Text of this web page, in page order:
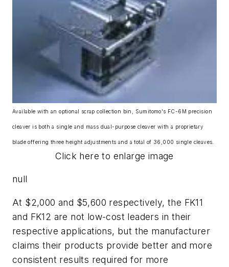
Available with an optional scrap collection bin, Sumitomo's FC-6M precision
cleaver is both a single and mass dual-purpose cleaver with a proprietary
blade offering three height adjustments and a total of 36,000 single cleaves.
Click here to enlarge image
null
At $2,000 and $5,600 respectively, the FK11
and FK12 are not low-cost leaders in their
respective applications, but the manufacturer
claims their products provide better and more
consistent results required for more